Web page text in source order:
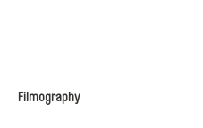
Filmography